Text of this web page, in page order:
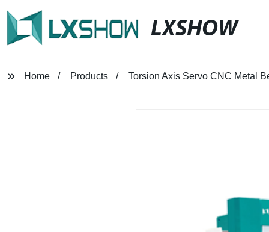
LXSHOW
Home Products Torsion Axis Servo CNC Metal